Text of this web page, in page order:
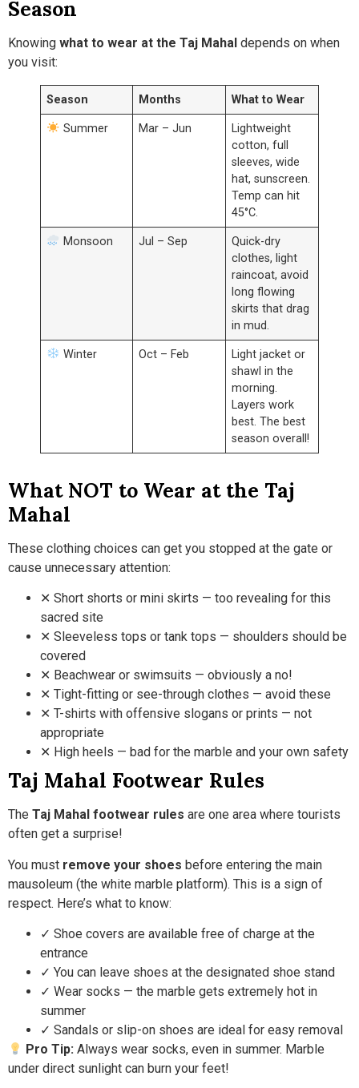
Season
Knowing what to wear at the Taj Mahal depends on when
you visit:
Season Months What to Wear
Summer Mar – Jun
Lightweight
cotton, full
sleeves, wide
hat, sunscreen.
Temp can hit
45°C.
Monsoon Jul – Sep
Quick-dry
clothes, light
raincoat, avoid
long flowing
skirts that drag
in mud.
Winter Oct – Feb
Light jacket or
shawl in the
morning.
Layers work
best. The best
season overall!
What NOT to Wear at the Taj
Mahal
These clothing choices can get you stopped at the gate or
cause unnecessary attention:
✕ Short shorts or mini skirts — too revealing for this
sacred site
✕ Sleeveless tops or tank tops — shoulders should be
covered
✕ Beachwear or swimsuits — obviously a no!
✕ Tight-fitting or see-through clothes — avoid these
✕ T-shirts with offensive slogans or prints — not
appropriate
✕ High heels — bad for the marble and your own safety
Taj Mahal Footwear Rules
The Taj Mahal footwear rules are one area where tourists
often get a surprise!
You must remove your shoes before entering the main
mausoleum (the white marble platform). This is a sign of
respect. Here’s what to know:
✓ Shoe covers are available free of charge at the
entrance
✓ You can leave shoes at the designated shoe stand
✓ Wear socks — the marble gets extremely hot in
summer
✓ Sandals or slip-on shoes are ideal for easy removal
Pro Tip: Always wear socks, even in summer. Marble
under direct sunlight can burn your feet!